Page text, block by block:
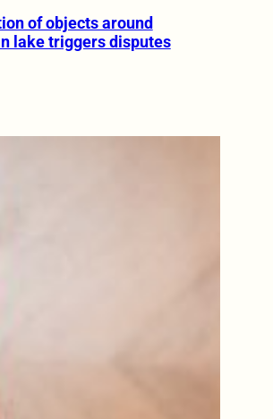
of objects around
lake triggers disputes